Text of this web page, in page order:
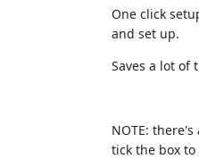
One click
and set up.
Saves a lot of
NOTE:
tick the box